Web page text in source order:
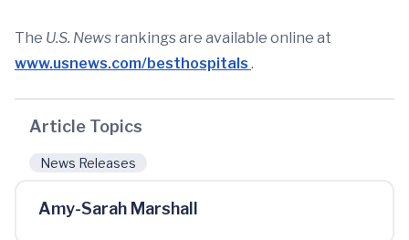
The U.S. News rankings are available online at
www.usnews.com/besthospitals .
Article Topics
News Releases
Amy-Sarah Marshall